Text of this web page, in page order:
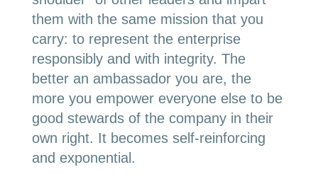
them with the same mission that you
carry: to represent the enterprise
responsibly and with integrity. The
better an ambassador you are, the
more you empower everyone else to be
good stewards of the company in their
own right. It becomes self-reinforcing
and exponential.